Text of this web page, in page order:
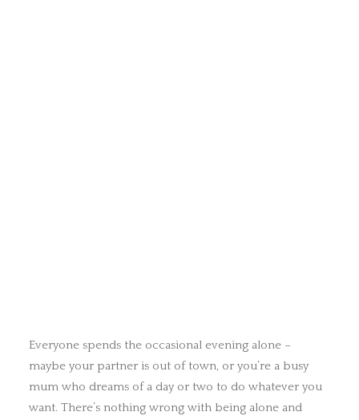
Everyone spends the occasional evening alone –
maybe your partner is out of town, or you’re a busy
mum who dreams of a day or two to do whatever you
want. There’s nothing wrong with being alone and